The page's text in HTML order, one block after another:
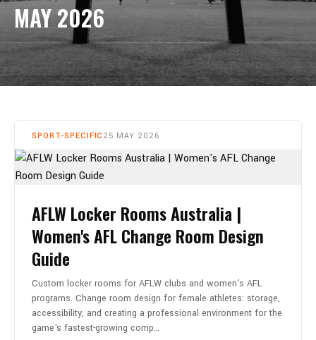
MAY 2026
SPORT-SPECIFIC 25 MAY 2026
AFLW Locker Rooms Australia |
Women's AFL Change Room Design
Guide
Custom locker rooms for AFLW clubs and women's AFL
programs. Change room design for female athletes: storage,
accessibility, and creating a professional environment for the
game's fastest-growing comp…